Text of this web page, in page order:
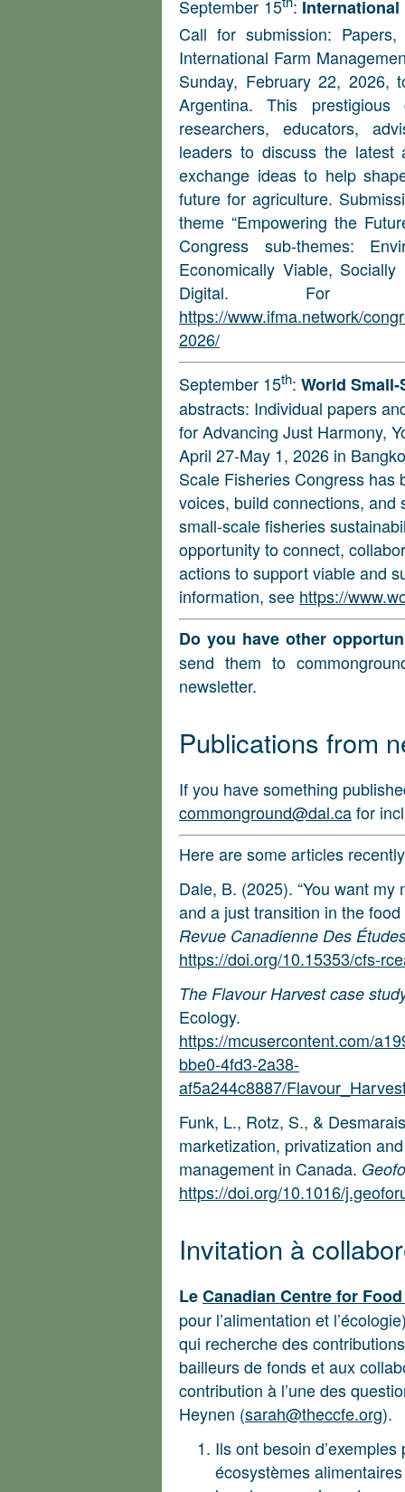
September 15 : International
Call for submission:
International Farm
Sunday, February 22, 2026,
Argentina. This
researchers, educators,
leaders to discuss the latest
exchange ideas to help
future for agriculture.
theme “Empowering the
Congress sub-themes:
Economically Viable,
Digital. For
https://www.ifma.network/
2026/
September 15th: World
abstracts: Individual papers
for Advancing Just Harmony,
April 27-May 1, 2026 in
Scale Fisheries Congress has
voices, build connections,
small-scale fisheries
opportunity to connect,
actions to support viable and
information, see https://
Do you have other
send them to
newsletter.
Publications from
If you have something
commonground@dal.cafor
Here are some articles
Dale, B. (2025). “You want
and a just transition in the
Revue Canadienne Des
https://doi.org/10.15353/cfs-
The Flavour Harvest case
Ecology.
https://mcusercontent.com/
bbe0-4fd3-2a38-
af5a244c8887/
Funk, L., Rotz, S., &
marketization, privatization
management in Canada.
https://doi.org/10.1016/
Invitation à
LeCanadian Centre for
pour l’alimentation et
qui recherche des
bailleurs de fonds et aux
contribution à l’une des
Heynen (sarah@theccfe.org).
Ils ont besoin
écosystèmes